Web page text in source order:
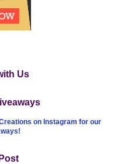
Us
on Instagram for our